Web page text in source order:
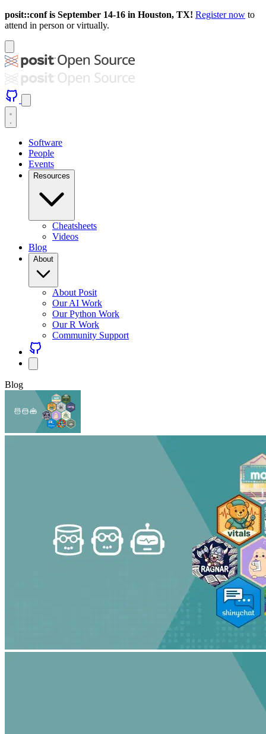
posit::conf is September 14-16 in Houston, TX! Register now to
attend in person or virtually.
Software
People
Events
Resources
Cheatsheets
Videos
Blog
About
About Posit
Our AI Work
Our Python Work
Our R Work
Community Support
Blog